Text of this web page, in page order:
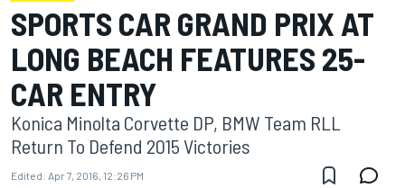
SPORTS CAR GRAND PRIX AT
LONG BEACH FEATURES 25-
CAR ENTRY
Konica Minolta Corvette DP, BMW Team RLL
Return To Defend 2015 Victories
Edited: Apr 7, 2016, 12:26 PM